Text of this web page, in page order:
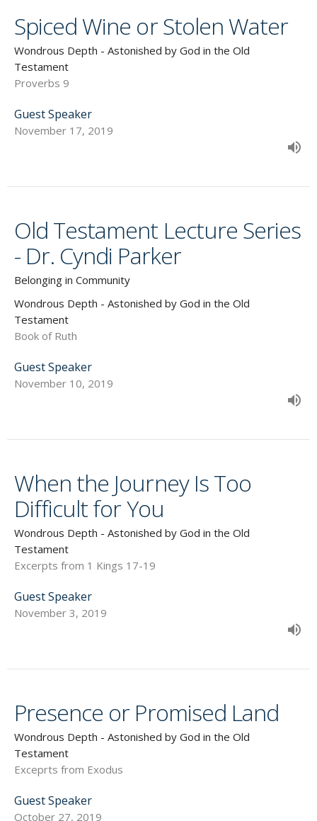
Spiced Wine or Stolen Water
Wondrous Depth - Astonished by God in the Old
Testament
Proverbs 9
Guest Speaker
November 17, 2019
Old Testament Lecture Series
- Dr. Cyndi Parker
Belonging in Community
Wondrous Depth - Astonished by God in the Old
Testament
Book of Ruth
Guest Speaker
November 10, 2019
When the Journey Is Too
Difficult for You
Wondrous Depth - Astonished by God in the Old
Testament
Excerpts from 1 Kings 17-19
Guest Speaker
November 3, 2019
Presence or Promised Land
Wondrous Depth - Astonished by God in the Old
Testament
Exceprts from Exodus
Guest Speaker
October 27, 2019